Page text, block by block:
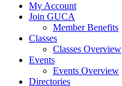
My Account
Join GUCA
Member Benefits
Classes
Classes Overview
Events
Events Overview
Directories